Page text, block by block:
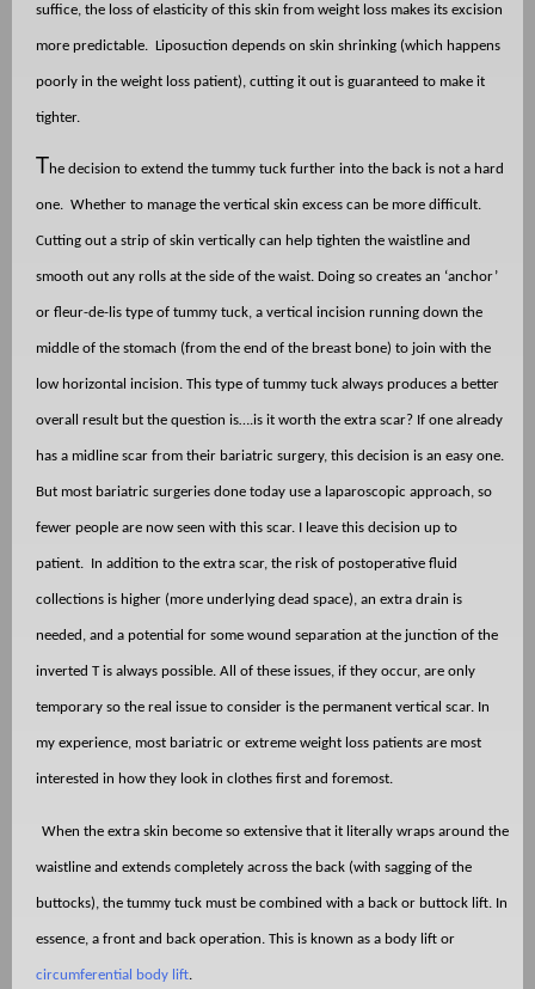
suffice, the loss of elasticity of this skin from weight loss makes its excision
more predictable. Liposuction depends on skin shrinking (which happens
poorly in the weight loss patient), cutting it out is guaranteed to make it
tighter.
The decision to extend the tummy tuck further into the back is not a hard
one. Whether to manage the vertical skin excess can be more difficult.
Cutting out a strip of skin vertically can help tighten the waistline and
smooth out any rolls at the side of the waist. Doing so creates an ‘anchor’
or fleur-de-lis type of tummy tuck, a vertical incision running down the
middle of the stomach (from the end of the breast bone) to join with the
low horizontal incision. This type of tummy tuck always produces a better
overall result but the question is….is it worth the extra scar? If one already
has a midline scar from their bariatric surgery, this decision is an easy one.
But most bariatric surgeries done today use a laparoscopic approach, so
fewer people are now seen with this scar. I leave this decision up to
patient. In addition to the extra scar, the risk of postoperative fluid
collections is higher (more underlying dead space), an extra drain is
needed, and a potential for some wound separation at the junction of the
inverted T is always possible. All of these issues, if they occur, are only
temporary so the real issue to consider is the permanent vertical scar. In
my experience, most bariatric or extreme weight loss patients are most
interested in how they look in clothes first and foremost.
When the extra skin become so extensive that it literally wraps around the
waistline and extends completely across the back (with sagging of the
buttocks), the tummy tuck must be combined with a back or buttock lift. In
essence, a front and back operation. This is known as a body lift or
circumferential body lift